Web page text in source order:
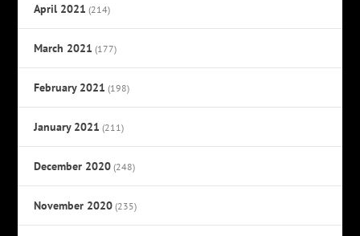
April 2021 (214)
March 2021 (177)
February 2021 (198)
January 2021 (211)
December 2020 (248)
November 2020 (235)